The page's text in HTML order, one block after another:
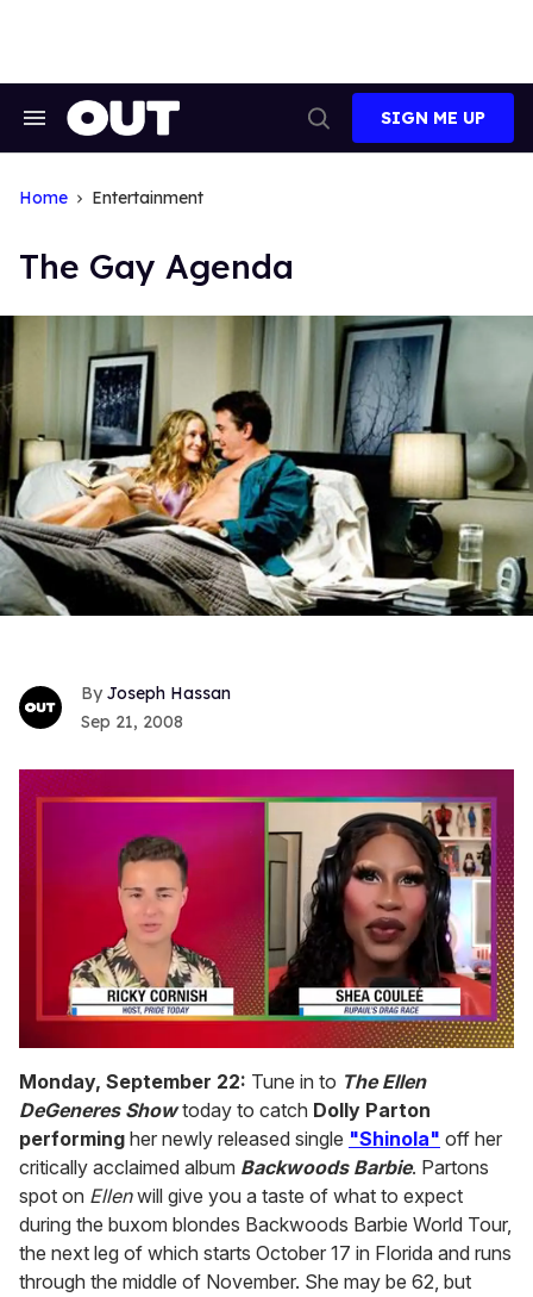
Search
Search
SIGN ME UP
Home Entertainment
The Gay Agenda
Joseph Hassan
Sep 21, 2008
of
2
minutes,
13
seconds
Monday, September 22: Tune in to The Ellen
DeGeneres Showtoday to catch Dolly Parton
performing her newly released single "Shinola" off her
critically acclaimed album Backwoods Barbie. Partons
spot on Ellenwill give you a taste of what to expect
during the buxom blondes Backwoods Barbie World Tour,
the next leg of which starts October 17 in Florida and runs
through the middle of November. She may be 62, but